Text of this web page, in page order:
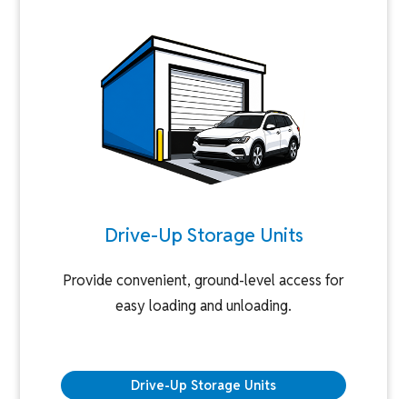
Drive-Up Storage Units
Provide convenient, ground-level access for
easy loading and unloading.
Drive-Up Storage Units